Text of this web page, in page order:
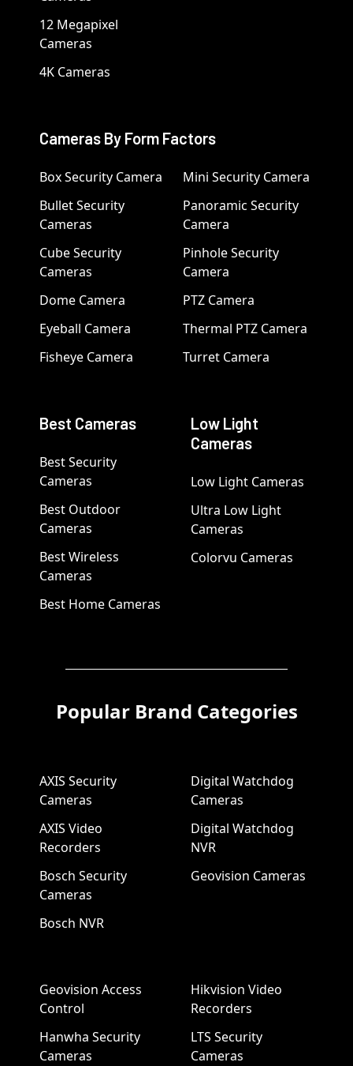
12 Megapixel
Cameras
4K Cameras
Cameras By Form Factors
Box Security Camera
Bullet Security
Cameras
Cube Security
Cameras
Dome Camera
Eyeball Camera
Fisheye Camera
Mini Security Camera
Panoramic Security
Camera
Pinhole Security
Camera
PTZ Camera
Thermal PTZ Camera
Turret Camera
Best Cameras
Best Security
Cameras
Best Outdoor
Cameras
Best Wireless
Cameras
Best Home Cameras
Low Light
Cameras
Low Light Cameras
Ultra Low Light
Cameras
Colorvu Cameras
Popular Brand Categories
AXIS Security
Cameras
AXIS Video
Recorders
Bosch Security
Cameras
Bosch NVR
Digital Watchdog
Cameras
Digital Watchdog
NVR
Geovision Cameras
Geovision Access
Control
Hanwha Security
Cameras
Hikvision Video
Recorders
LTS Security
Cameras